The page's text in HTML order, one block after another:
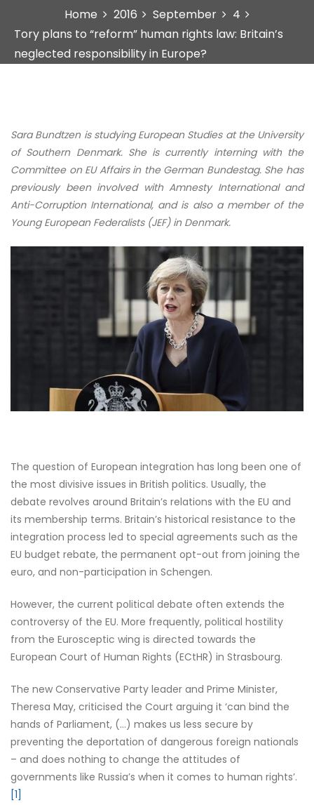
Home 2016 September
4
Tory plans to “reform” human rights law: Britain’s
neglected responsibility in Europe?
Sara Bundtzen is studying European Studies at the University
of Southern Denmark. She is currently interning with the
Committee on EU Affairs in the German Bundestag. She has
previously been involved with Amnesty International and
Anti-Corruption International, and is also a member of the
Young European Federalists (JEF) in Denmark.
The question of European integration has long been one of
the most divisive issues in British politics. Usually, the
debate revolves around Britain’s relations with the EU and
its membership terms. Britain’s historical resistance to the
integration process led to special agreements such as the
EU budget rebate, the permanent opt-out from joining the
euro, and non-participation in Schengen.
However, the current political debate often extends the
controversy of the EU. More frequently, political hostility
from the Eurosceptic wing is directed towards the
European Court of Human Rights (ECtHR) in Strasbourg.
The new Conservative Party leader and Prime Minister,
Theresa May, criticised the Court arguing it ‘can bind the
hands of Parliament, (…) makes us less secure by
preventing the deportation of dangerous foreign nationals
– and does nothing to change the attitudes of
governments like Russia’s when it comes to human rights’.
[1]